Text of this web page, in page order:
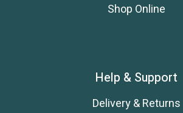
Shop Online
Help & Support
Delivery & Returns